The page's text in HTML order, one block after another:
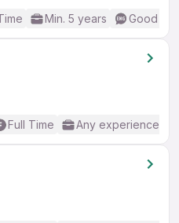
Min. 5 years Good
Full Time Any experience